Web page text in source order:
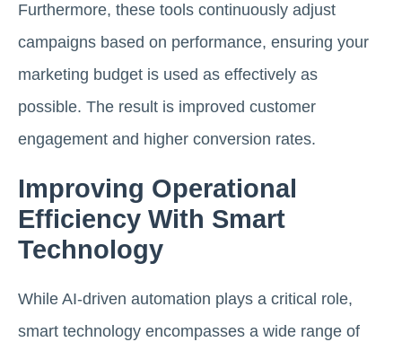
Furthermore, these tools continuously adjust
campaigns based on performance, ensuring your
marketing budget is used as effectively as
possible. The result is improved customer
engagement and higher conversion rates.
Improving Operational
Efficiency With Smart
Technology
While AI-driven automation plays a critical role,
smart technology encompasses a wide range of